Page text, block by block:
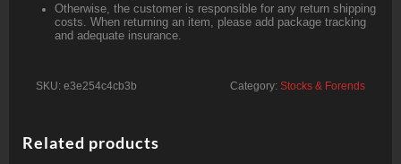
Otherwise, the customer is responsible for any return shipping
costs. When returning an item, please add package tracking
and adequate insurance.
SKU: e3e254c4cb3b Category: Stocks & Forends
Related products